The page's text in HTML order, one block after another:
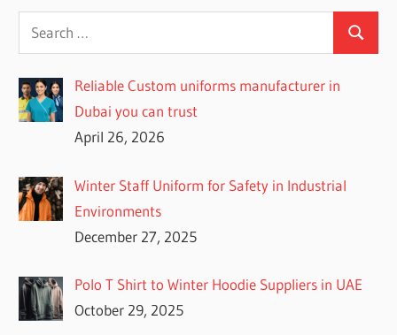
Reliable Custom uniforms manufacturer in
Dubai you can trust
April 26, 2026
Winter Staff Uniform for Safety in Industrial
Environments
December 27, 2025
Polo T Shirt to Winter Hoodie Suppliers in UAE
October 29, 2025